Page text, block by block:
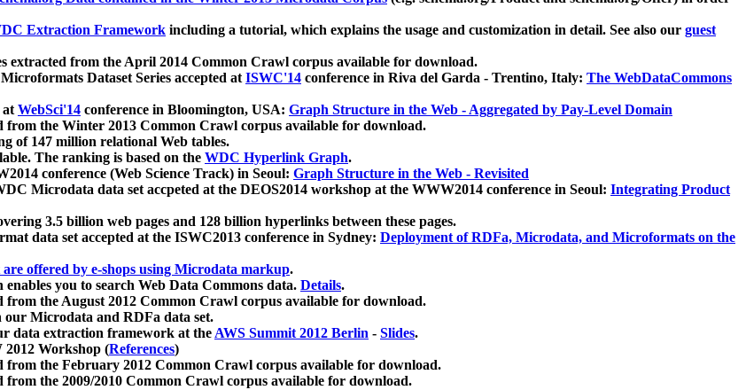
Extraction Framework including a tutorial, which explains the usage and customization in detail. See also our guest
extracted from the April 2014 Common Crawl corpus available for download.
Dataset Series accepted atISWC'14 conference in Riva del Garda - Trentino, Italy: The WebDataCommons
atWebSci'14 conference in Bloomington, USA: Graph Structure in the Web - Aggregated by Pay-Level Domain
from the Winter 2013 Common Crawl corpus available for download.
of 147 million relational Web tables.
The ranking is based on the WDC Hyperlink Graph.
conference (Web Science Track) in Seoul: Graph Structure in the Web - Revisited
Microdata data set accpeted at the DEOS2014 workshop at the WWW2014 conference in Seoul: Integrating Product
3.5 billion web pages and 128 billion hyperlinks between these pages.
data set accepted at the ISWC2013 conference in Sydney: Deployment of RDFa, Microdata, and Microformats on the
offered by e-shops using Microdata markup.
you to search Web Data Commons data. Details.
from the August 2012 Common Crawl corpus available for download.
our Microdata and RDFa data set.
data extraction framework at theAWS Summit 2012 Berlin - Slides.
2012 Workshop (References)
the February 2012 Common Crawl corpus available for download.
the 2009/2010 Common Crawl corpus available for download.